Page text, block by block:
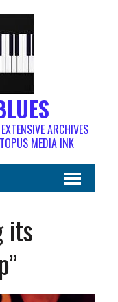
ARCHIVES
MEDIA INK
its